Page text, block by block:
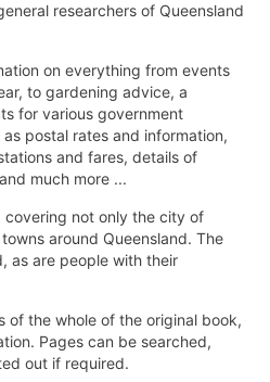
researchers of Queensland
on everything from events
to gardening advice, a
for various government
postal rates and information,
and fares, details of
much more ...
covering not only the city of
around Queensland. The
as are people with their
of the whole of the original book,
Pages can be searched,
out if required.